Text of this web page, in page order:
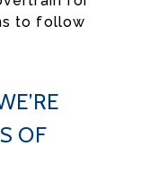
to follow
OF